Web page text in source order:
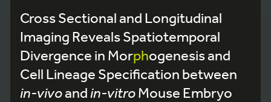
Cross Sectional and Longitudinal
Imaging Reveals Spatiotemporal
Divergence in Morphogenesis and
Cell Lineage Specification between
in-vivoand in-vitroMouse Embryo